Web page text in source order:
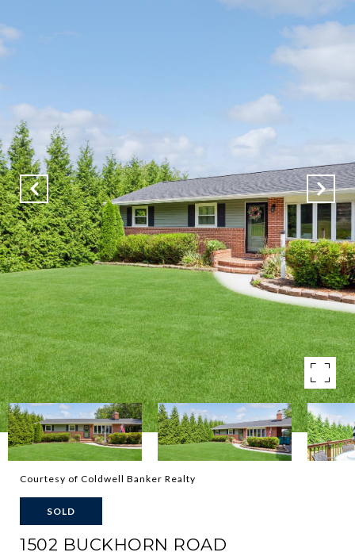
Courtesy of Coldwell Banker Realty
SOLD
1502 BUCKHORN ROAD